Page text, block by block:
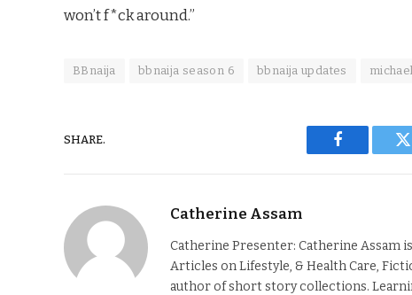
won’t f*ck around.”
BBnaija bbnaija season 6 bbnaija updates
SHARE.
Facebook
Catherine Assam
Catherine Presenter: Catherine Assam
Articles on Lifestyle, & Health Care,
author of short story collections.